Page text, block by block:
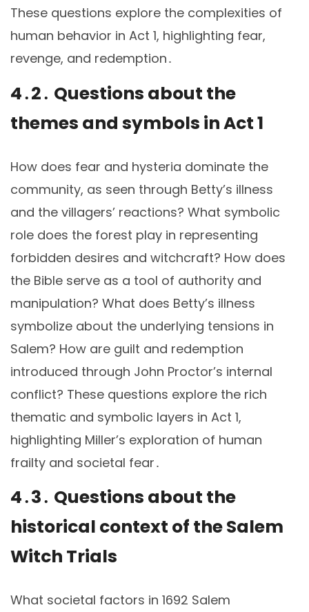
These questions explore the complexities of
human behavior in Act 1, highlighting fear,
revenge, and redemption․
4․2․ Questions about the
themes and symbols in Act 1
How does fear and hysteria dominate the
community, as seen through Betty’s illness
and the villagers’ reactions? What symbolic
role does the forest play in representing
forbidden desires and witchcraft? How does
the Bible serve as a tool of authority and
manipulation? What does Betty’s illness
symbolize about the underlying tensions in
Salem? How are guilt and redemption
introduced through John Proctor’s internal
conflict? These questions explore the rich
thematic and symbolic layers in Act 1,
highlighting Miller’s exploration of human
frailty and societal fear․
4․3․ Questions about the
historical context of the Salem
Witch Trials
What societal factors in 1692 Salem